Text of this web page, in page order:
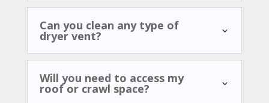
Can you clean any type of
dryer vent?
Will you need to access my
roof or crawl space?